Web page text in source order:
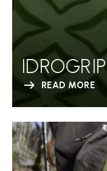
IDROGRIP
READ MORE